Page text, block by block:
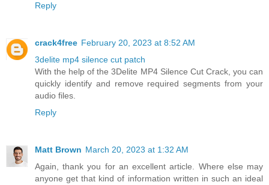
Reply
crack4free February 20, 2023 at 8:52 AM
3delite mp4 silence cut patch
With the help of the 3Delite MP4 Silence Cut Crack, you can
quickly identify and remove required segments from your
audio files.
Reply
Matt Brown March 20, 2023 at 1:32 AM
Again, thank you for an excellent article. Where else may
anyone get that kind of information written in such an ideal